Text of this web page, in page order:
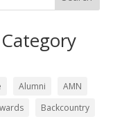
Alumni
AMN
Backcountry